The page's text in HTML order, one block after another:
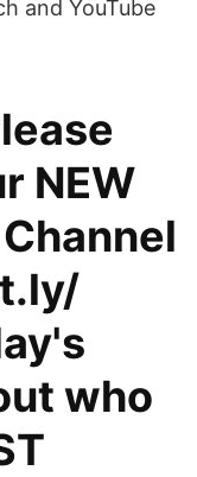
and YouTube
NEW
who